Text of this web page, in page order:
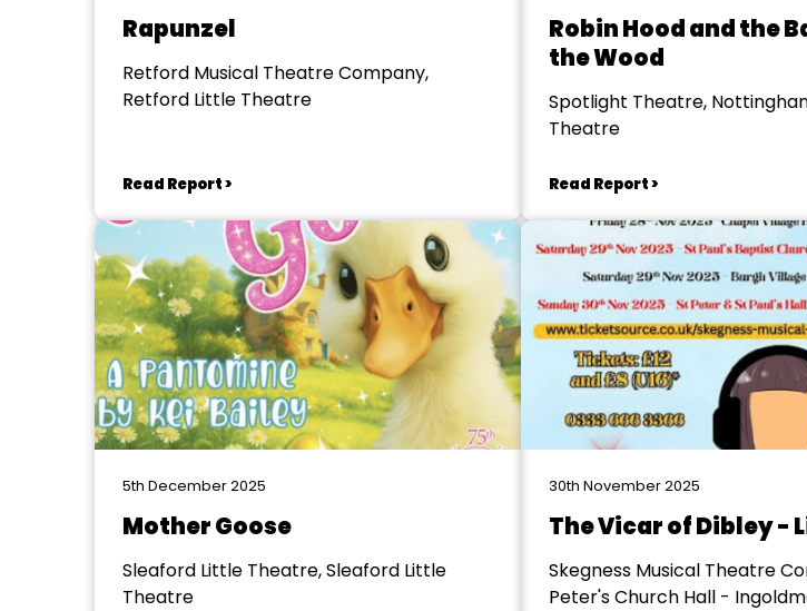
Rapunzel
Retford Musical Theatre Company,
Retford Little Theatre
Read Report >
Robin Hood and the
the Wood
Spotlight Theatre,
Theatre
Read Report >
5th December 2025
Mother Goose
Sleaford Little Theatre, Sleaford Little
Theatre
30th November 2025
The Vicar of Dibley -
Skegness Musical Theatre
Peter's Church Hall -